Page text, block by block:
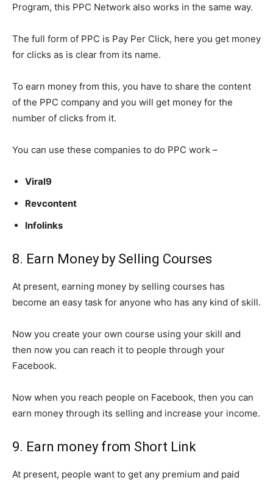
Program, this PPC Network also works in the same way.
The full form of PPC is Pay Per Click, here you get money
for clicks as is clear from its name.
To earn money from this, you have to share the content
of the PPC company and you will get money for the
number of clicks from it.
You can use these companies to do PPC work –
Viral9
Revcontent
Infolinks
8. Earn Money by Selling Courses
At present, earning money by selling courses has
become an easy task for anyone who has any kind of skill.
Now you create your own course using your skill and
then now you can reach it to people through your
Facebook.
Now when you reach people on Facebook, then you can
earn money through its selling and increase your income.
9. Earn money from Short Link
At present, people want to get any premium and paid